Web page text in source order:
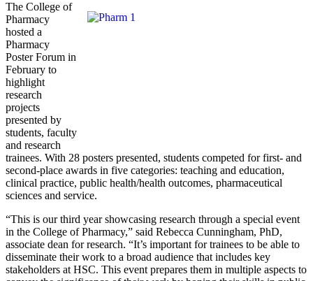
The College of
Pharmacy
hosted a
Pharmacy
Poster Forum in
February to
highlight
research
projects
presented by
students, faculty
and research
trainees. With 28 posters presented, students competed for first- and
second-place awards in five categories: teaching and education,
clinical practice, public health/health outcomes, pharmaceutical
sciences and service.
“This is our third year showcasing research through a special event
in the College of Pharmacy,” said Rebecca Cunningham, PhD,
associate dean for research. “It’s important for trainees to be able to
disseminate their work to a broad audience that includes key
stakeholders at HSC. This event prepares them in multiple aspects to